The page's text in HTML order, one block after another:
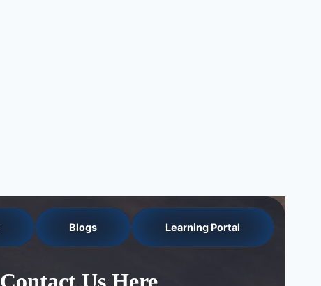
Blogs Learning Portal